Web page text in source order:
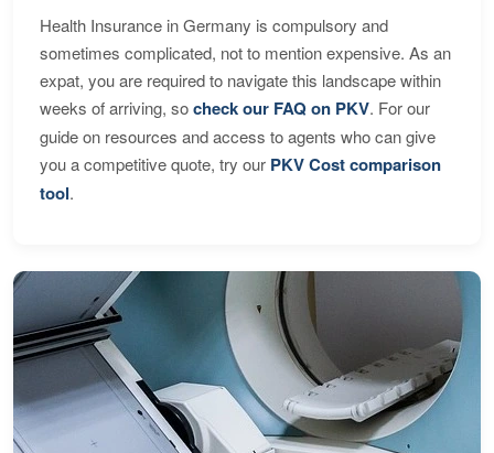
Health Insurance in Germany is compulsory and
sometimes complicated, not to mention expensive. As an
expat, you are required to navigate this landscape within
weeks of arriving, socheck our FAQ on PKV. For our
guide on resources and access to agents who can give
you a competitive quote, try our PKV Cost comparison
tool.